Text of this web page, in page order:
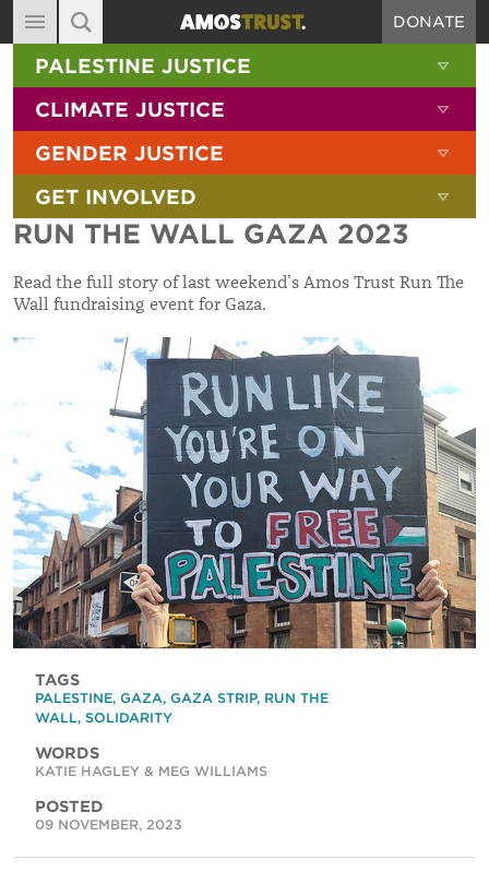
MAIN NAVIGATION
ABOUT
DIARY
BLOG
RESOURCES
FILMS
SHOP
CONTACT
DONATE
SITE SEARCH
SEARCH THE SITE
PALESTINE JUSTICE
CLIMATE JUSTICE
GENDER JUSTICE
GET INVOLVED
RUN THE WALL GAZA 2023
Read the full story of last weekend’s Amos Trust Run The
Wall fundraising event for Gaza.
TAGS
PALESTINE, GAZA, GAZA STRIP, RUN THE
WALL, SOLIDARITY
WORDS
KATIE HAGLEY & MEG WILLIAMS
POSTED
09 NOVEMBER, 2023